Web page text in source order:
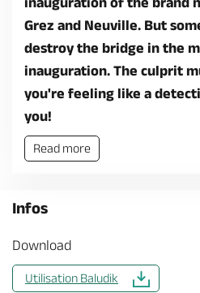
Grez and Neuville. But
destroy the bridge in the
inauguration. The culprit
you're feeling like a
you!
Read more
Infos
Download
Utilisation Baludik